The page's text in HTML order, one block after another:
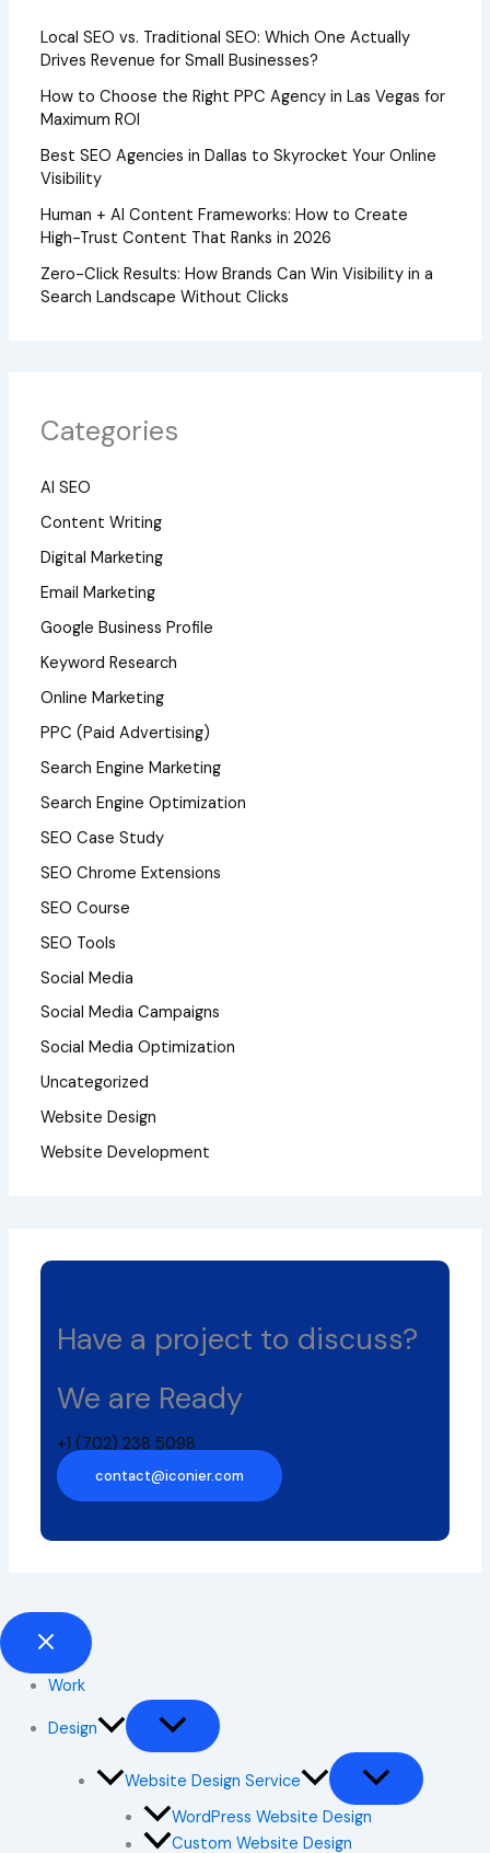
Local SEO vs. Traditional SEO: Which One Actually
Drives Revenue for Small Businesses?
How to Choose the Right PPC Agency in Las Vegas for
Maximum ROI
Best SEO Agencies in Dallas to Skyrocket Your Online
Visibility
Human + AI Content Frameworks: How to Create
High-Trust Content That Ranks in 2026
Zero-Click Results: How Brands Can Win Visibility in a
Search Landscape Without Clicks
Categories
AI SEO
Content Writing
Digital Marketing
Email Marketing
Google Business Profile
Keyword Research
Online Marketing
PPC (Paid Advertising)
Search Engine Marketing
Search Engine Optimization
SEO Case Study
SEO Chrome Extensions
SEO Course
SEO Tools
Social Media
Social Media Campaigns
Social Media Optimization
Uncategorized
Website Design
Website Development
Have a project to discuss?
We are Ready
+1 (702) 238 5098
contact@iconier.com
Work
Design
Website Design Service
WordPress Website Design
Custom Website Design